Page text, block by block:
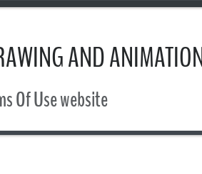
AND
Of Use website